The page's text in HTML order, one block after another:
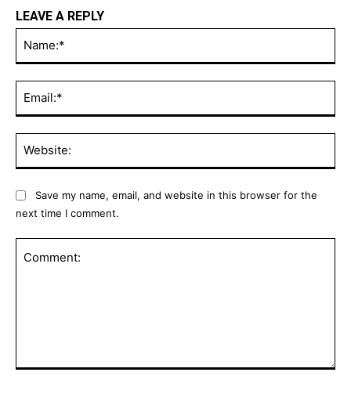
LEAVE A REPLY
Save my name, email, and website in this browser for the
next time I comment.